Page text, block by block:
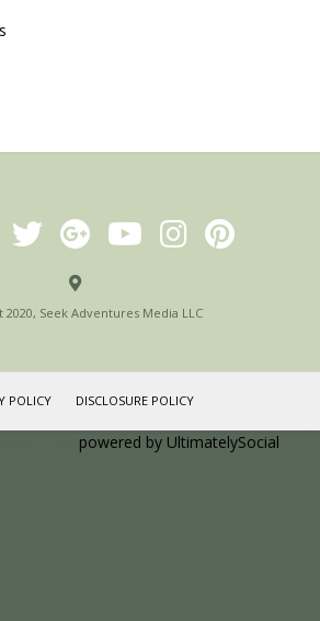
2020, Seek Adventures Media LLC
POLICY DISCLOSURE POLICY
powered by UltimatelySocial